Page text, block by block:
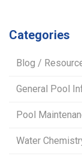
Categories
Blog /
General Pool
Pool
Water